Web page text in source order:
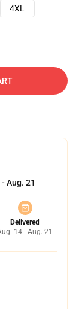
4XL
Aug. 21
Delivered
14 - Aug. 21